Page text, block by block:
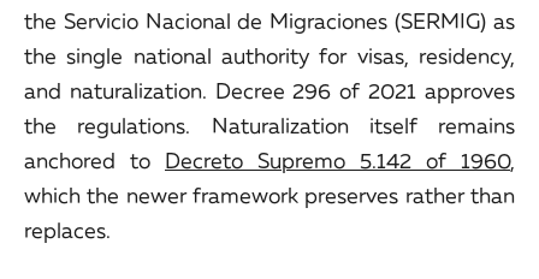
the Servicio Nacional de Migraciones (SERMIG) as
the single national authority for visas, residency,
and naturalization. Decree 296 of 2021 approves
the regulations. Naturalization itself remains
anchored to Decreto Supremo 5.142 of 1960,
which the newer framework preserves rather than
replaces.